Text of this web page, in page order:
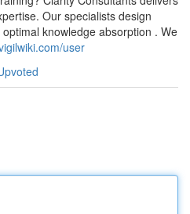
Our specialists design
knowledge absorption . We
user